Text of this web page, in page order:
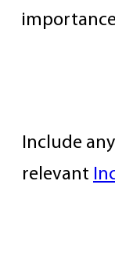
Include
relevant